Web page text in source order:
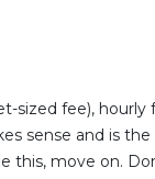
fee), hourly
sense and is
this, move on.